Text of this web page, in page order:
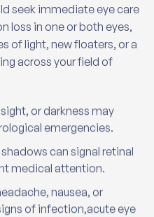
seek immediate eye care
loss in one or both eyes,
of light, new floaters, or a
across your field of
or darkness may
emergencies.
can signal retinal
medical attention.
nausea, or
of infection,acute eye